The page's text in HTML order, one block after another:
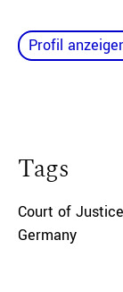
Profil
Tags
Court of
Germany